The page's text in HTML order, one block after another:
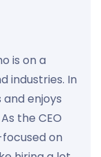
is on a
industries. In
enjoys
the CEO
focused on